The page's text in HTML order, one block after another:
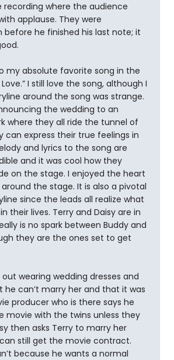
where the audience
applause. They were
before he finished his last note; it
my absolute favorite song in the
I still love the song, although I
around the song was strange.
the wedding to an
where they all ride the tunnel of
can express their true feelings in
and lyrics to the song are
and it was cool how they
on the stage. I enjoyed the heart
the stage. It is also a pivotal
since the leads all realize what
their lives. Terry and Daisy are in
is no spark between Buddy and
they are the ones set to get
wearing wedding dresses and
he can’t marry her and that it was
producer who is there says he
movie with the twins unless they
then asks Terry to marry her
still get the movie contract.
because he wants a normal